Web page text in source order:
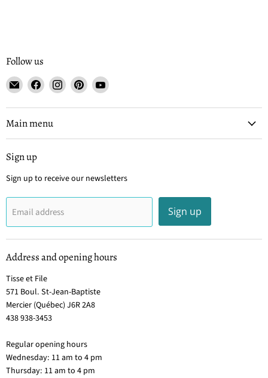
Follow us
Email
Tisse
et
File
Find
on
Facebook
Find
on
Find
on
Find
on
Main menu
Sign up
Sign up to receive our newsletters
Email address Sign up
Address and opening hours
Tisse et File
571 Boul. St-Jean-Baptiste
Mercier (Québec) J6R 2A8
438 938-3453
Regular opening hours
Wednesday: 11 am to 4 pm
Thursday: 11 am to 4 pm